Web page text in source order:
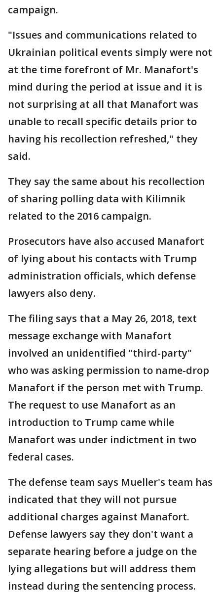
campaign.
"Issues and communications related to
Ukrainian political events simply were not
at the time forefront of Mr. Manafort's
mind during the period at issue and it is
not surprising at all that Manafort was
unable to recall specific details prior to
having his recollection refreshed," they
said.
They say the same about his recollection
of sharing polling data with Kilimnik
related to the 2016 campaign.
Prosecutors have also accused Manafort
of lying about his contacts with Trump
administration officials, which defense
lawyers also deny.
The filing says that a May 26, 2018, text
message exchange with Manafort
involved an unidentified "third-party"
who was asking permission to name-drop
Manafort if the person met with Trump.
The request to use Manafort as an
introduction to Trump came while
Manafort was under indictment in two
federal cases.
The defense team says Mueller's team has
indicated that they will not pursue
additional charges against Manafort.
Defense lawyers say they don't want a
separate hearing before a judge on the
lying allegations but will address them
instead during the sentencing process.